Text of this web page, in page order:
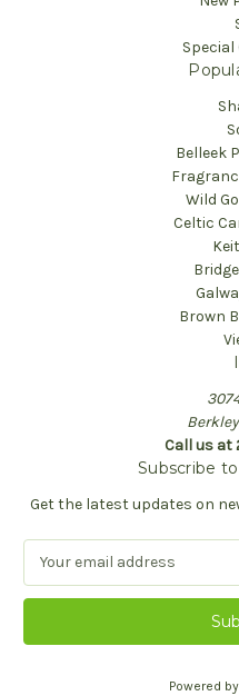
Belleek
Wild
Celtic
Brown
Call us at
Subscribe
Get the latest updates on
a
l
Powered by